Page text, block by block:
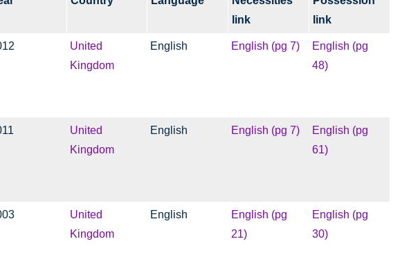
link
link
United
Kingdom
English English (pg 7)
English (pg
48)
United
Kingdom
English English (pg 7)
English (pg
61)
United
Kingdom
English
English (pg
21)
English (pg
30)